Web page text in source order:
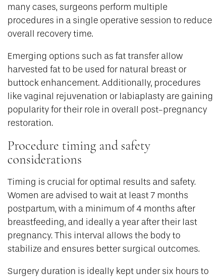
many cases, surgeons perform multiple
procedures in a single operative session to reduce
overall recovery time.
Emerging options such as fat transfer allow
harvested fat to be used for natural breast or
buttock enhancement. Additionally, procedures
like vaginal rejuvenation or labiaplasty are gaining
popularity for their role in overall post-pregnancy
restoration.
Procedure timing and safety
considerations
Timing is crucial for optimal results and safety.
Women are advised to wait at least 7 months
postpartum, with a minimum of 4 months after
breastfeeding, and ideally a year after their last
pregnancy. This interval allows the body to
stabilize and ensures better surgical outcomes.
Surgery duration is ideally kept under six hours to